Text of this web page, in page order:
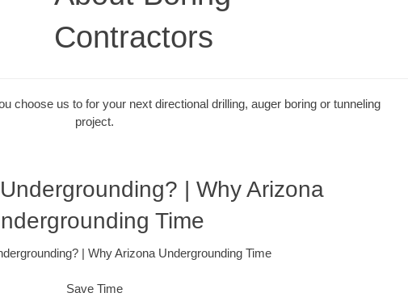
Contractors
choose us to for your next directional drilling, auger boring or tunneling
project.
| Why Arizona
Time
| Why Arizona Undergrounding Time
Save Time